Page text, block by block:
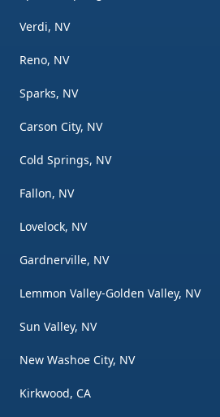
Verdi, NV
Reno, NV
Sparks, NV
Carson City, NV
Cold Springs, NV
Fallon, NV
Lovelock, NV
Gardnerville, NV
Lemmon Valley-Golden Valley, NV
Sun Valley, NV
New Washoe City, NV
Kirkwood, CA